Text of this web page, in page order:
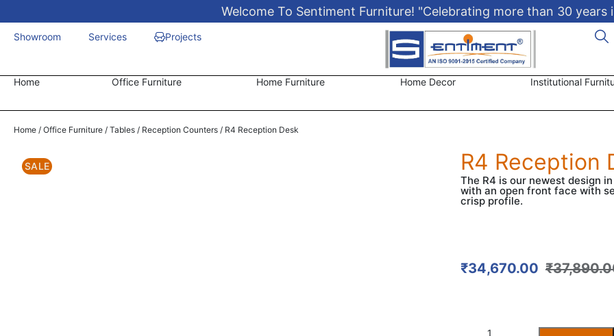
Welcome To Sentiment Furniture! "Celebrating more than 30 years
Showroom Services Projects
Home Office Furniture Home Furniture Home Decor Institutional
Home / Office Furniture / Tables / Reception Counters / R4 Reception Desk
SALE R4 Reception
The R4 is our newest design
with an open front face with
crisp profile.
₹
₹34,670.00